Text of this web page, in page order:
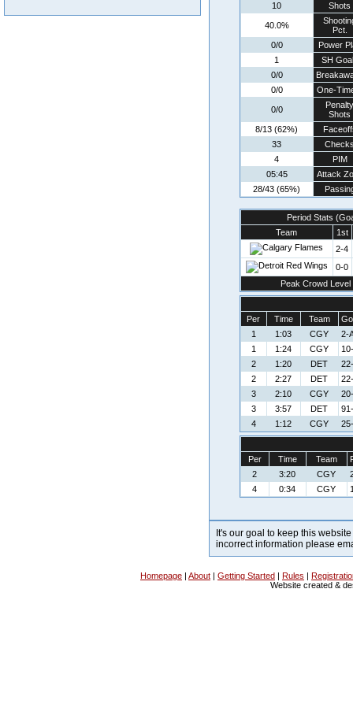
10
Shots
40.0%
Pct.
0/0
Power
1
SH
0/0
0/0
One-
0/0
Penalty
Shots
8/13 (62%)
33
4
PIM
05:45
Attack
28/43 (65%)
Period Stats
Team
1st
2-4
0-0
Peak Crowd Level
Per Time Team
1
1:03 CGY
2-
1
1:24 CGY
2
1:20 DET
2
2:27 DET
3
2:10 CGY
3
3:57 DET
4
1:12 CGY
Per Time Team
2
3:20 CGY
4
0:34 CGY
It's our goal to keep this
incorrect information please
Homepage | About | Getting Started | Rules |
Website created &